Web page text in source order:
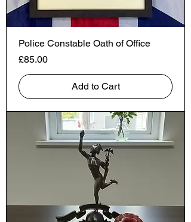
Police Constable Oath of Office
Price
£85.00
Add to Cart